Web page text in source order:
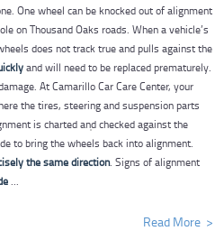
One wheel can be knocked out of alignment
on Thousand Oaks roads. When a vehicle’s
does not track true and pulls against the
and will need to be replaced prematurely.
At Camarillo Car Care Center, your
the tires, steering and suspension parts
is charted and checked against the
to bring the wheels back into alignment.
the same direction. Signs of alignment
...
Read More